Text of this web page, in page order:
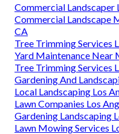
Commercial Landscaper
Commercial Landscape
CA
Tree Trimming Services
Yard Maintenance Near
Tree Trimming Services
Gardening And
Local Landscaping Los
Lawn Companies Los
Gardening Landscaping
Lawn Mowing Services